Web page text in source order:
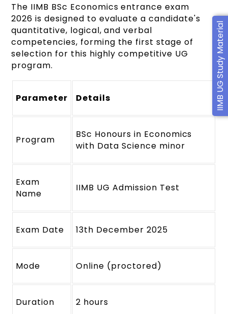
IIMB UG Study Material
The IIMB BSc Economics entrance exam
2026 is designed to evaluate a candidate's
quantitative, logical, and verbal
competencies, forming the first stage of
selection for this highly competitive UG
program.
Parameter Details
Program
BSc Honours in Economics
with Data Science minor
Exam
Name
IIMB UG Admission Test
Exam Date 13th December 2025
Mode Online (proctored)
Duration 2 hours